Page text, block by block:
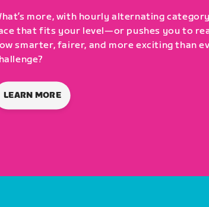
more, with hourly alternating
that fits your level—or pushes you to
smarter, fairer, and more exciting than
LEARN MORE